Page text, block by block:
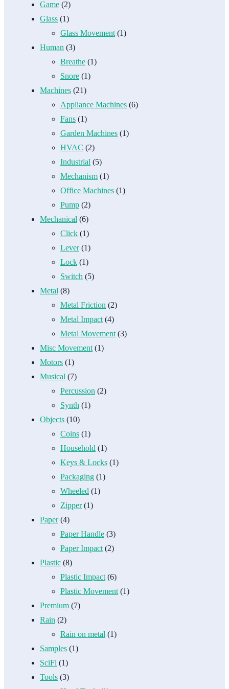
Game (2)
Glass (1)
Glass Movement (1)
Human (3)
Breathe (1)
Snore (1)
Machines (21)
Appliance Machines (6)
Fans (1)
Garden Machines (1)
HVAC (2)
Industrial (5)
Mechanism (1)
Office Machines (1)
Pump (2)
Mechanical (6)
Click (1)
Lever(1)
Lock (1)
Switch (5)
Metal (8)
Metal Friction (2)
Metal Impact (4)
Metal Movement (3)
Misc Movement (1)
Motors (1)
Musical (7)
Percussion (2)
Synth (1)
Objects (10)
Coins (1)
Household (1)
Keys & Locks (1)
Packaging (1)
Wheeled (1)
Zipper(1)
Paper(4)
Paper Handle (3)
Paper Impact (2)
Plastic (8)
Plastic Impact (6)
Plastic Movement (1)
Premium (7)
Rain (2)
Rain on metal (1)
Samples (1)
SciFi (1)
Tools (3)